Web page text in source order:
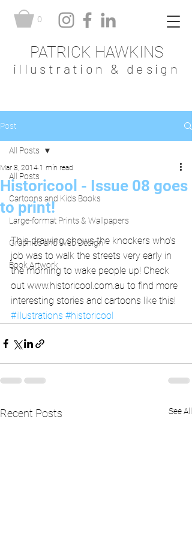
PATRICK HAWKINS
illustration & design
0
Post
All Posts
Cartoons and Kids Books
Large-format Prints & Wallpapers
Graphics and Web Design
Book Artwork
All Posts
Historicool - Issue 08 goes
to print!
Mar 8, 2014 1 min read
This drawing shows the knockers who's
job was to walk the streets very early in
the morning to wake people up! Check
out www.historicool.com.au to find more
interesting stories and cartoons like this!
#illustrations #historicool
Recent Posts See All